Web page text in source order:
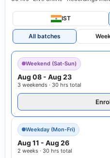
IST
All batches
Weekend (Sat-Sun)
Aug 08 - Aug 23
3 weekends · 30 hrs total
Weekday (Mon-Fri)
Aug 11 - Aug 26
2 weeks · 30 hrs total